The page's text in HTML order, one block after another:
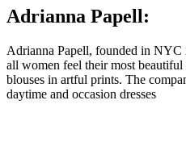
Adrianna Papell:
Adrianna Papell, founded in NYC
all women feel their most beautiful
blouses in artful prints. The
daytime and occasion dresses